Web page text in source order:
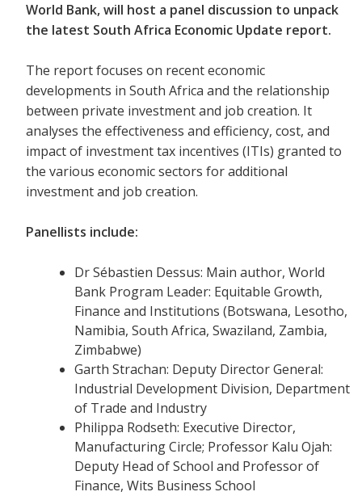
World Bank, will host a panel discussion to unpack
the latest South Africa Economic Update report.
The report focuses on recent economic
developments in South Africa and the relationship
between private investment and job creation. It
analyses the effectiveness and efficiency, cost, and
impact of investment tax incentives (ITIs) granted to
the various economic sectors for additional
investment and job creation.
Panellists include:
Dr Sébastien Dessus: Main author, World
Bank Program Leader: Equitable Growth,
Finance and Institutions (Botswana, Lesotho,
Namibia, South Africa, Swaziland, Zambia,
Zimbabwe)
Garth Strachan: Deputy Director General:
Industrial Development Division, Department
of Trade and Industry
Philippa Rodseth: Executive Director,
Manufacturing Circle; Professor Kalu Ojah:
Deputy Head of School and Professor of
Finance, Wits Business School